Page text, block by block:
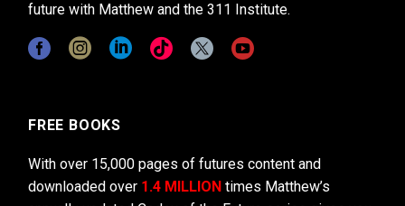
future with Matthew and the 311 Institute.
FREE BOOKS
With over 15,000 pages of futures content and
downloaded over 1.4 MILLION times Matthew’s